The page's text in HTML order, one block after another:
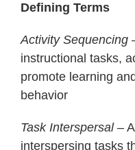
Defining Terms
Activity Sequencing
instructional tasks,
promote learning
behavior
Task Interspersal–
interspersing tasks